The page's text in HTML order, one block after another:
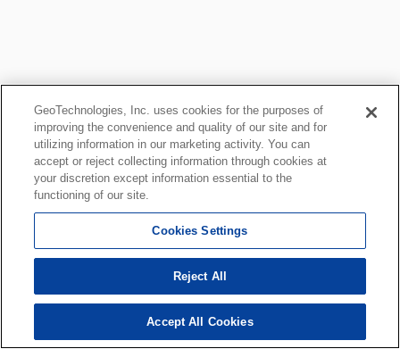
GeoTechnologies, Inc. uses cookies for the purposes of
improving the convenience and quality of our site and for
utilizing information in our marketing activity. You can
accept or reject collecting information through cookies at
your discretion except information essential to the
functioning of our site.
Cookies Settings
Reject All
Accept All Cookies